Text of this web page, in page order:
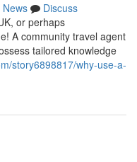
News
Discuss
or perhaps
A community travel agent
tailored knowledge
story6898817/why-use-a-